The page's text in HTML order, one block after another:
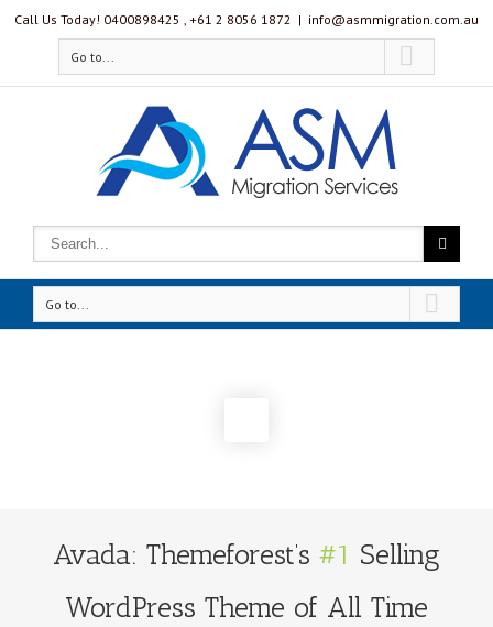
Call Us Today! 0400898425 , ‭+61 2 8056 1872‬ | info@asmmigration.com.au
Go to...
Go to...
Avada: Themeforest’s #1 Selling
WordPress Theme of All Time